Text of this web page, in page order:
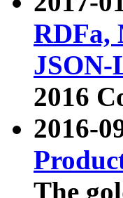
RDFa,
JSON-
2016
2016-
The